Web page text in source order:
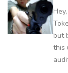
but
this